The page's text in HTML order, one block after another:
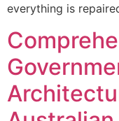
everything is